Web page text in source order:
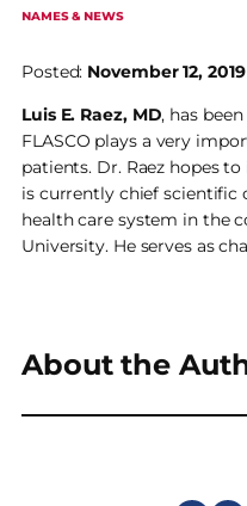
NAMES & NEWS
Posted: November 12, 2019
Luis E. Raez, MD, has
FLASCO plays a very
patients. Dr. Raez hopes
is currently chief scientific
health care system in the
University. He serves as
About the